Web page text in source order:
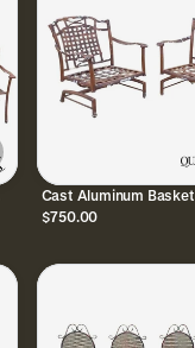
Cast Aluminum
Lattice Patio Outdoor
$750.00